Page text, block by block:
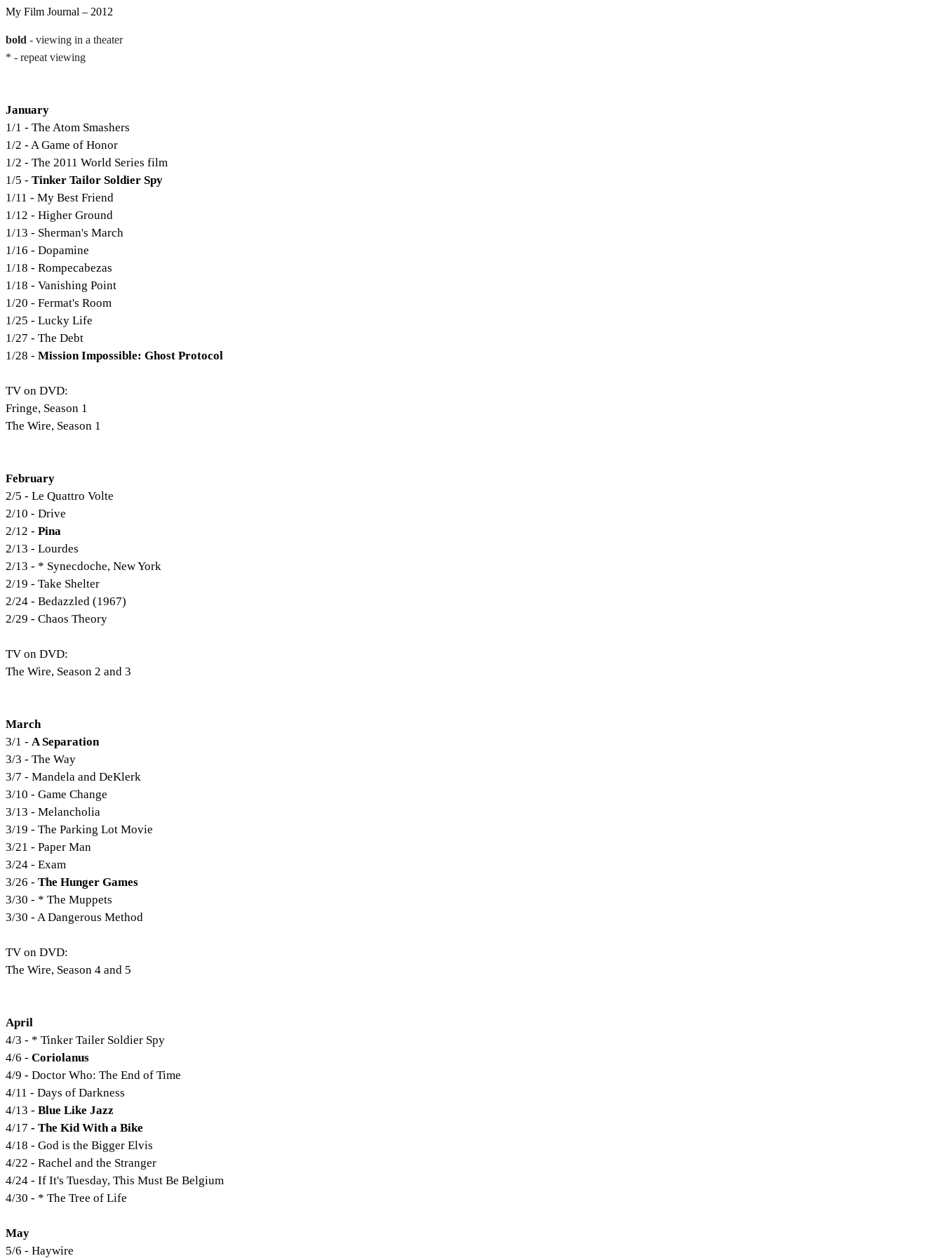
My Film Journal – 2012
bold - viewing in a theater
* - repeat viewing
January
1/1 - The Atom Smashers
1/2 - A Game of Honor
1/2 - The 2011 World Series film
1/5 - Tinker Tailor Soldier Spy
1/11 - My Best Friend
1/12 - Higher Ground
1/13 - Sherman's March
1/16 - Dopamine
1/18 - Rompecabezas
1/18 - Vanishing Point
1/20 - Fermat's Room
1/25 - Lucky Life
1/27 - The Debt
1/28 - Mission Impossible: Ghost Protocol
TV on DVD:
Fringe, Season 1
The Wire, Season 1
February
2/5 - Le Quattro Volte
2/10 - Drive
2/12 - Pina
2/13 - Lourdes
2/13 - * Synecdoche, New York
2/19 - Take Shelter
2/24 - Bedazzled (1967)
2/29 - Chaos Theory
TV on DVD:
The Wire, Season 2 and 3
March
3/1 - A Separation
3/3 - The Way
3/7 - Mandela and DeKlerk
3/10 - Game Change
3/13 - Melancholia
3/19 - The Parking Lot Movie
3/21 - Paper Man
3/24 - Exam
3/26 - The Hunger Games
3/30 - * The Muppets
3/30 - A Dangerous Method
TV on DVD:
The Wire, Season 4 and 5
April
4/3 - * Tinker Tailer Soldier Spy
4/6 - Coriolanus
4/9 - Doctor Who: The End of Time
4/11 - Days of Darkness
4/13 - Blue Like Jazz
4/17 - The Kid With a Bike
4/18 - God is the Bigger Elvis
4/22 - Rachel and the Stranger
4/24 - If It's Tuesday, This Must Be Belgium
4/30 - * The Tree of Life
May
5/6 - Haywire